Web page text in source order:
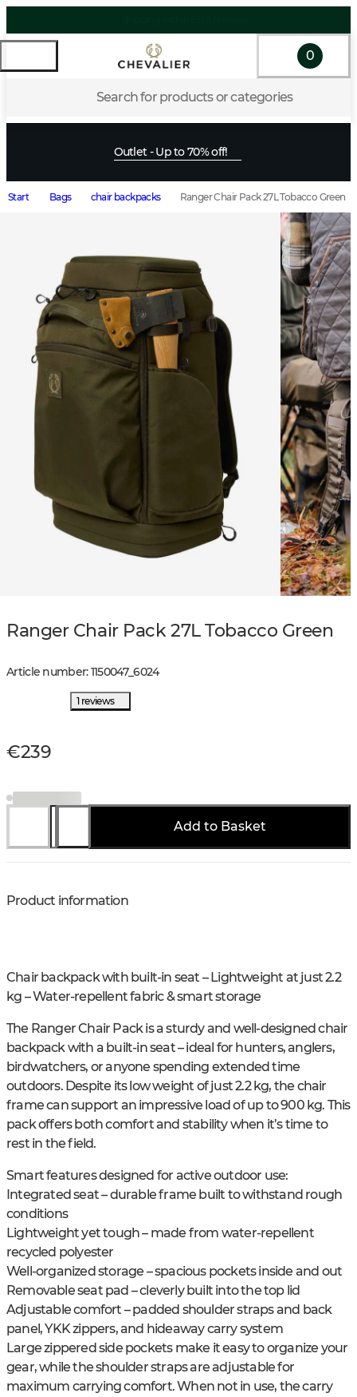
Search for products or categories
0
Outlet - Up to 70% off!
Start Bags chair backpacks Ranger Chair Pack 27L Tobacco Green
Ranger Chair Pack 27L Tobacco Green
Article number:1150047_6024
1 reviews
€239
Add to Basket
Product information
Chair backpack with built-in seat – Lightweight at just 2.2
kg – Water-repellent fabric & smart storage
The Ranger Chair Pack is a sturdy and well-designed chair
backpack with a built-in seat – ideal for hunters, anglers,
birdwatchers, or anyone spending extended time
outdoors. Despite its low weight of just 2.2 kg, the chair
frame can support an impressive load of up to 900 kg. This
pack offers both comfort and stability when it’s time to
rest in the field.
Smart features designed for active outdoor use:
Integrated seat – durable frame built to withstand rough
conditions
Lightweight yet tough – made from water-repellent
recycled polyester
Well-organized storage – spacious pockets inside and out
Removable seat pad – cleverly built into the top lid
Adjustable comfort – padded shoulder straps and back
panel, YKK zippers, and hideaway carry system
Large zippered side pockets make it easy to organize your
gear, while the shoulder straps are adjustable for
maximum carrying comfort. When not in use, the carry